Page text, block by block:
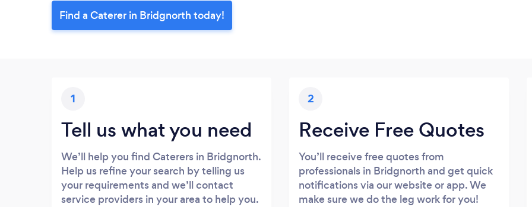
Find a Caterer in Bridgnorth today!
1
Tell us what you need
We’ll help you find Caterers in Bridgnorth.
Help us refine your search by telling us
your requirements and we’ll contact
service providers in your area to help you.
2
Receive Free Quotes
You’ll receive free quotes from
professionals in Bridgnorth and get quick
notifications via our website or app. We
make sure we do the leg work for you!